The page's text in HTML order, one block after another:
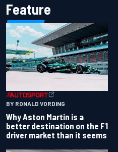
Feature
BY RONALD VORDING
Why Aston Martin is a
better destination on the F1
driver market than it seems